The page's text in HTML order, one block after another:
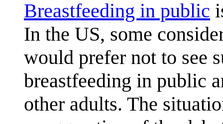
Breastfeeding in public
In the US, some
would prefer not to see
breastfeeding in public
other adults. The